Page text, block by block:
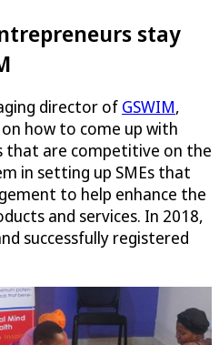
stay
director of GSWIM,
how to come up with
that are competitive on the
in setting up SMEs that
to help enhance the
and services. In 2018,
successfully registered